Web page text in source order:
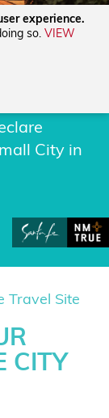
IN
City in
Travel Site
CITY
experience.
so. VIEW